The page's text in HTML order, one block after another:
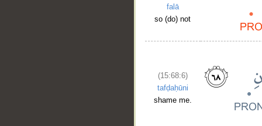
falā
so (do) not
(15:68:6)
tafḍaḥūni
shame me.